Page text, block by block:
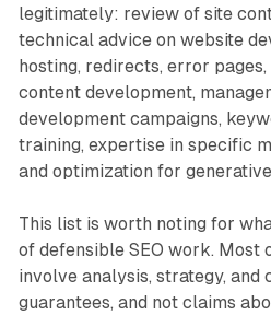
legitimately: review of site
technical advice on website
hosting, redirects, error
content development,
development campaigns,
training, expertise in specific
and optimization for
This list is worth noting for
of defensible SEO work. Most
involve analysis, strategy, and
guarantees, and not claims